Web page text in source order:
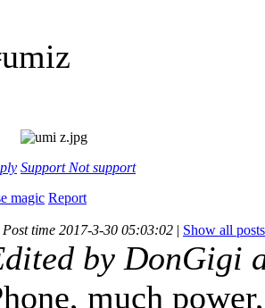
Support Not support
magic Report
Post time 2017-3-30 05:03:02 | Show all posts
by DonGigi
much